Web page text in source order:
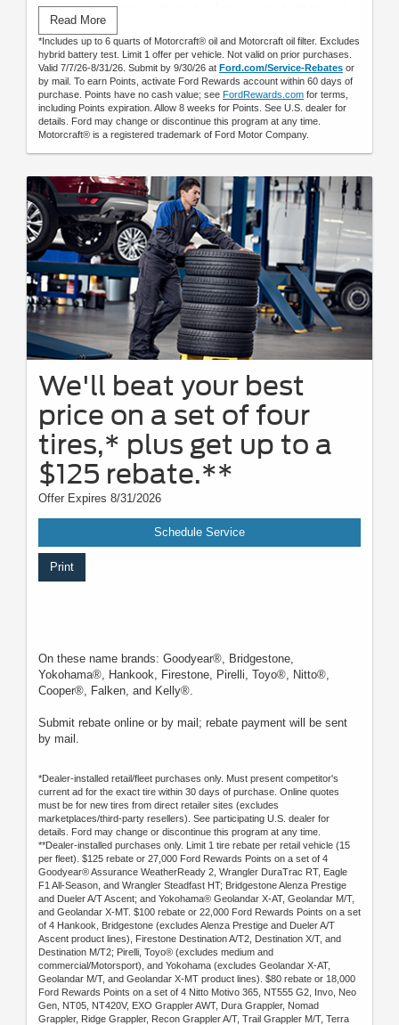
Submit rebate online or by mail; rebate payment will be sent
by mail.
Read More
*Includes up to 6 quarts of Motorcraft® oil and Motorcraft oil filter. Excludes
hybrid battery test. Limit 1 offer per vehicle. Not valid on prior purchases.
Valid 7/7/26-8/31/26. Submit by 9/30/26 at Ford.com/Service-Rebates or
by mail. To earn Points, activate Ford Rewards account within 60 days of
purchase. Points have no cash value; see FordRewards.com for terms,
including Points expiration. Allow 8 weeks for Points. See U.S. dealer for
details. Ford may change or discontinue this program at any time.
Motorcraft® is a registered trademark of Ford Motor Company.
We'll beat your best
price on a set of four
tires,* plus get up to a
$125 rebate.**
Offer Expires 8/31/2026
Schedule Service
Print
On these name brands: Goodyear®, Bridgestone,
Yokohama®, Hankook, Firestone, Pirelli, Toyo®, Nitto®,
Cooper®, Falken, and Kelly®.
Submit rebate online or by mail; rebate payment will be sent
by mail.
*Dealer-installed retail/fleet purchases only. Must present competitor's
current ad for the exact tire within 30 days of purchase. Online quotes
must be for new tires from direct retailer sites (excludes
marketplaces/third-party resellers). See participating U.S. dealer for
details. Ford may change or discontinue this program at any time.
**Dealer-installed purchases only. Limit 1 tire rebate per retail vehicle (15
per fleet). $125 rebate or 27,000 Ford Rewards Points on a set of 4
Goodyear® Assurance WeatherReady 2, Wrangler DuraTrac RT, Eagle
F1 All-Season, and Wrangler Steadfast HT; Bridgestone Alenza Prestige
and Dueler A/T Ascent; and Yokohama® Geolandar X-AT, Geolandar M/T,
and Geolandar X-MT. $100 rebate or 22,000 Ford Rewards Points on a set
of 4 Hankook, Bridgestone (excludes Alenza Prestige and Dueler A/T
Ascent product lines), Firestone Destination A/T2, Destination X/T, and
Destination M/T2; Pirelli, Toyo® (excludes medium and
commercial/Motorsport), and Yokohama (excludes Geolandar X-AT,
Geolandar M/T, and Geolandar X-MT product lines). $80 rebate or 18,000
Ford Rewards Points on a set of 4 Nitto Motivo 365, NT555 G2, Invo, Neo
Gen, NT05, NT420V, EXO Grappler AWT, Dura Grappler, Nomad
Grappler, Ridge Grappler, Recon Grappler A/T, Trail Grappler M/T, Terra